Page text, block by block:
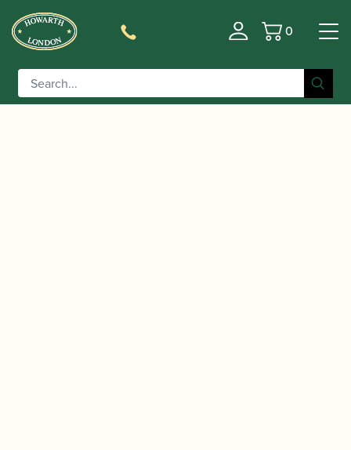
Basket
0
Home/Accessories
Cor Anglais Crook